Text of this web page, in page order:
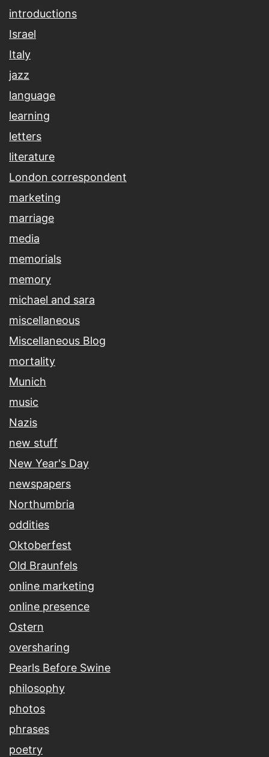
introductions
Israel
Italy
jazz
language
learning
letters
literature
London correspondent
marketing
marriage
media
memorials
memory
michael and sara
miscellaneous
Miscellaneous Blog
mortality
Munich
music
Nazis
new stuff
New Year's Day
newspapers
Northumbria
oddities
Oktoberfest
Old Braunfels
online marketing
online presence
Ostern
oversharing
Pearls Before Swine
philosophy
photos
phrases
poetry